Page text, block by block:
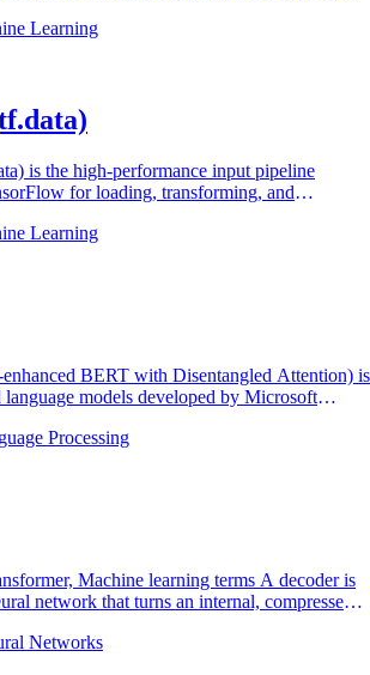
Learning
is the high-performance input pipeline
for loading, transforming, and
Learning
BERT with Disentangled Attention) is
models developed by Microsoft
Processing
Machine learning terms A decoder is
network that turns an internal, compressed,
Networks